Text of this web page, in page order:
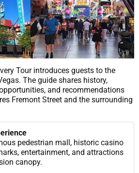
Tour introduces guests to the
The guide shares history,
and recommendations
Fremont Street and the surrounding
pedestrian mall, historic casino
entertainment, and attractions
canopy.